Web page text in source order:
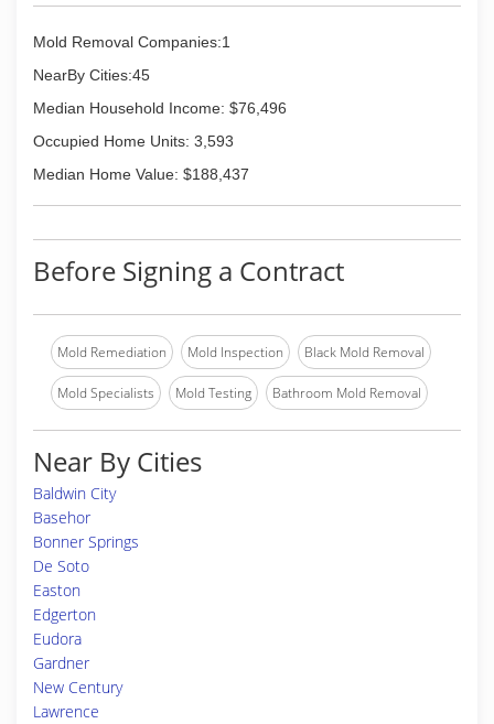
plumbing mishap or a full-service remodeling
contractor to help you move forward, American
Floor Care is your one-stop solution. You'll no
longer have to deal with the hassle of choosing,
calling, and negotiating with multiple
contractors, saving you valuable time and
money.
(913) 233-9726
Mold Removal Companies:1
NearBy Cities:45
Median Household Income: $76,496
Occupied Home Units: 3,593
Median Home Value: $188,437
Before Signing a Contract
Mold Remediation Mold Inspection Black Mold Removal
Mold Specialists Mold Testing Bathroom Mold Removal
Near By Cities
Baldwin City
Basehor
Bonner Springs
De Soto
Easton
Edgerton
Eudora
Gardner
New Century
Lawrence